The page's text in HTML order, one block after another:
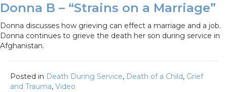
Donna B – “Strains on a Marriage”
Donna discusses how grieving can effect a marriage and a job.
Donna continues to grieve the death her son during service in
Afghanistan.
Posted in Death During Service, Death of a Child, Grief
and Trauma, Video